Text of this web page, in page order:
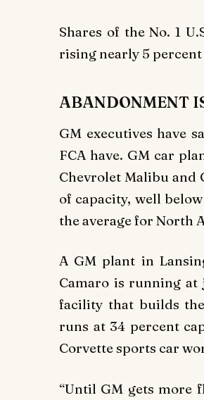
Shares of the No. 1
rising nearly 5
ABANDONMENT
GM executives have
FCA have. GM car
Chevrolet Malibu and
of capacity, well
the average for North
A GM plant in
Camaro is running at
facility that builds
runs at 34 percent
Corvette sports car
“Until GM gets more